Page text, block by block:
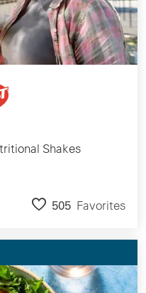
Shakes
505 Favorites